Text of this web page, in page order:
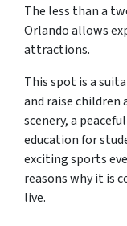
The less than a
Orlando allows
attractions.
This spot is a
and raise
scenery, a
education for
exciting sports
reasons why it is
live.